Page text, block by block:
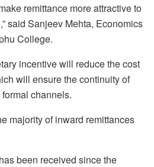
remittance more attractive to
said Sanjeev Mehta, Economics
College.
incentive will reduce the cost
will ensure the continuity of
channels.
majority of inward remittances
been received since the